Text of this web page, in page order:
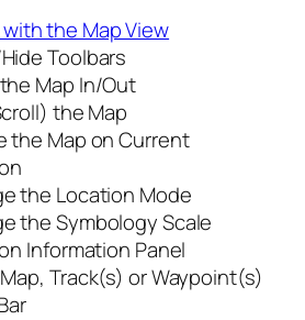
the Map View
Toolbars
Map In/Out
the Map
the Map on Current
the Location Mode
the Symbology Scale
Information Panel
Track(s) or Waypoint(s)